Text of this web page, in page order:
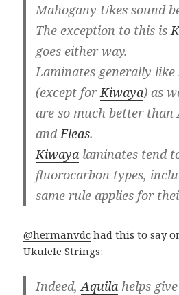
Mahogany Ukes sound
The exception to this is
goes either way.
Laminates generally
(except for Kiwaya) as
are so much better than
and Fleas.
Kiwaya laminates tend
fluorocarbon types,
same rule applies for
@hermanvdc had this to say
Ukulele Strings:
Indeed,Aquila helps